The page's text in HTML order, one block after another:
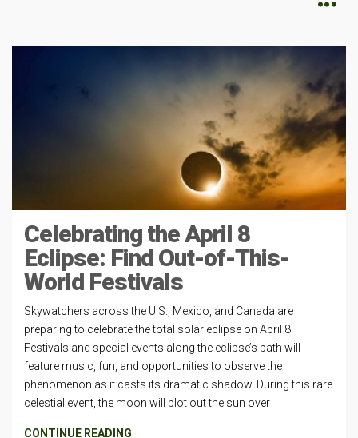
Celebrating the April 8
Eclipse: Find Out-of-This-
World Festivals
Skywatchers across the U.S., Mexico, and Canada are
preparing to celebrate the total solar eclipse on April 8.
Festivals and special events along the eclipse’s path will
feature music, fun, and opportunities to observe the
phenomenon as it casts its dramatic shadow. During this rare
celestial event, the moon will blot out the sun over
CONTINUE READING